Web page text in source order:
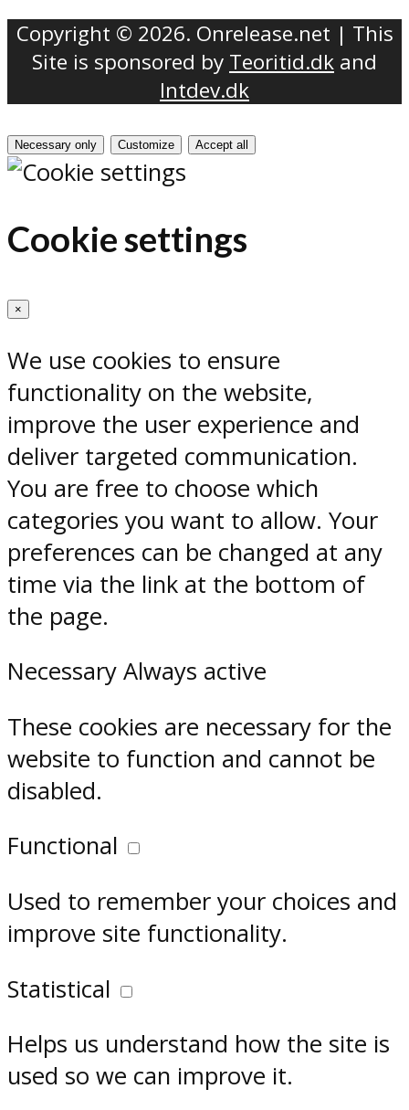
Copyright © 2026. Onrelease.net | This
Site is sponsored by Teoritid.dk and
Intdev.dk
Necessary only Customize Accept all
Cookie settings
×
We use cookies to ensure
functionality on the website,
improve the user experience and
deliver targeted communication.
You are free to choose which
categories you want to allow. Your
preferences can be changed at any
time via the link at the bottom of
the page.
Necessary Always active
These cookies are necessary for the
website to function and cannot be
disabled.
Functional
Used to remember your choices and
improve site functionality.
Statistical
Helps us understand how the site is
used so we can improve it.